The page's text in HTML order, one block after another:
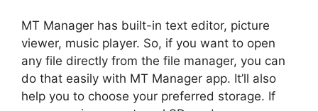
MT Manager has built-in text editor, picture
viewer, music player. So, if you want to open
any file directly from the file manager, you can
do that easily with MT Manager app. It’ll also
help you to choose your preferred storage. If